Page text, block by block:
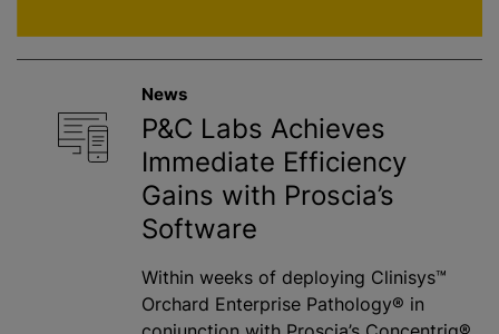
News
P&C Labs Achieves
Immediate Efficiency
Gains with Proscia’s
Software
Within weeks of deploying Clinisys™
Orchard Enterprise Pathology® in